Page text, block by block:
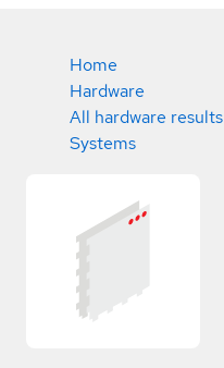
Home
Hardware
All hardware results
Systems